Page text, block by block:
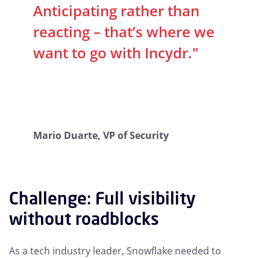
Anticipating rather than
reacting – that’s where we
want to go with Incydr."
Mario Duarte, VP of Security
Challenge: Full visibility
without roadblocks
As a tech industry leader, Snowflake needed to